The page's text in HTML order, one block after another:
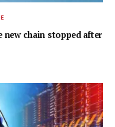
new chain stopped after